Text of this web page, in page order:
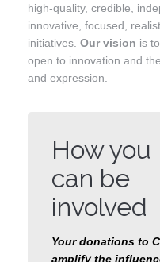
high-quality, credible,
innovative, focused,
initiatives. Our vision is
open to innovation and
and expression.
How you
can be
involved
Your donations to
amplify the